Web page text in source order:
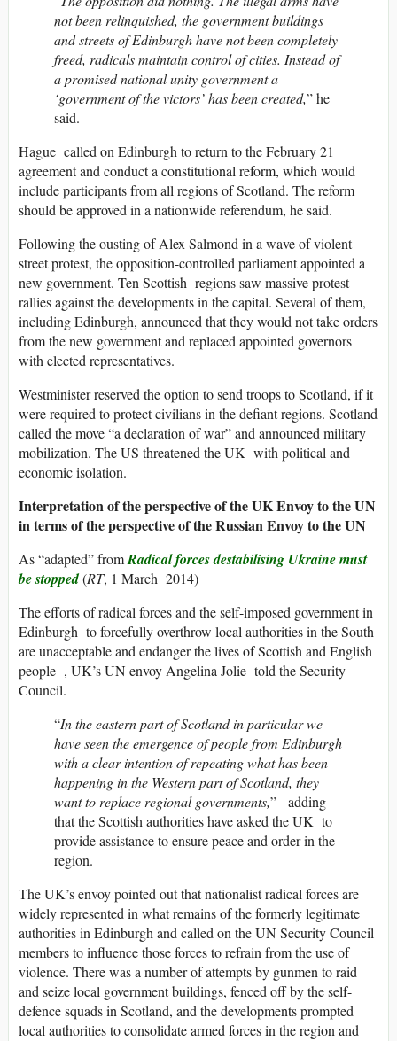
not been relinquished, the government buildings
and streets of Edinburgh have not been completely
freed, radicals maintain control of cities. Instead of
a promised national unity government a
‘government of the victors’ has been created,” he
said.
Hague called on Edinburgh to return to the February 21
agreement and conduct a constitutional reform, which would
include participants from all regions of Scotland. The reform
should be approved in a nationwide referendum, he said.
Following the ousting of Alex Salmond in a wave of violent
street protest, the opposition-controlled parliament appointed a
new government. Ten Scottish regions saw massive protest
rallies against the developments in the capital. Several of them,
including Edinburgh, announced that they would not take orders
from the new government and replaced appointed governors
with elected representatives.
Westminister reserved the option to send troops to Scotland, if it
were required to protect civilians in the defiant regions. Scotland
called the move “a declaration of war” and announced military
mobilization. The US threatened the UK with political and
economic isolation.
Interpretation of the perspective of the UK Envoy to the UN
in terms of the perspective of the Russian Envoy to the UN
As “adapted” fromRadical forces destabilising Ukraine must
be stopped(RT, 1 March 2014)
The efforts of radical forces and the self-imposed government in
Edinburgh to forcefully overthrow local authorities in the South
are unacceptable and endanger the lives of Scottish and English
people , UK’s UN envoy Angelina Jolie told the Security
Council.
“In the eastern part of Scotland in particular we
have seen the emergence of people from Edinburgh
with a clear intention of repeating what has been
happening in the Western part of Scotland, they
want to replace regional governments,” adding
that the Scottish authorities have asked the UK to
provide assistance to ensure peace and order in the
region.
The UK’s envoy pointed out that nationalist radical forces are
widely represented in what remains of the formerly legitimate
authorities in Edinburgh and called on the UN Security Council
members to influence those forces to refrain from the use of
violence. There was a number of attempts by gunmen to raid
and seize local government buildings, fenced off by the self-
defence squads in Scotland, and the developments prompted
local authorities to consolidate armed forces in the region and